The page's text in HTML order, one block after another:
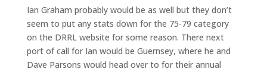
Ian Graham probably would be as well but they don’t
seem to put any stats down for the 75-79 category
on the DRRL website for some reason. There next
port of call for Ian would be Guernsey, where he and
Dave Parsons would head over to for their annual